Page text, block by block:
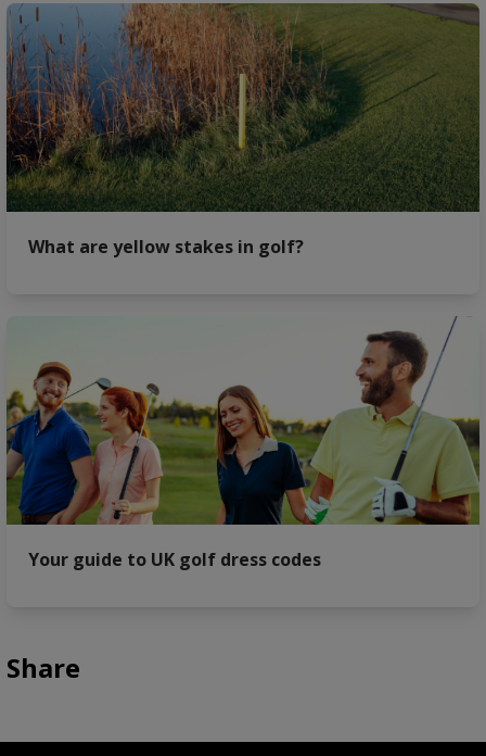
What are yellow stakes in golf?
Your guide to UK golf dress codes
Share